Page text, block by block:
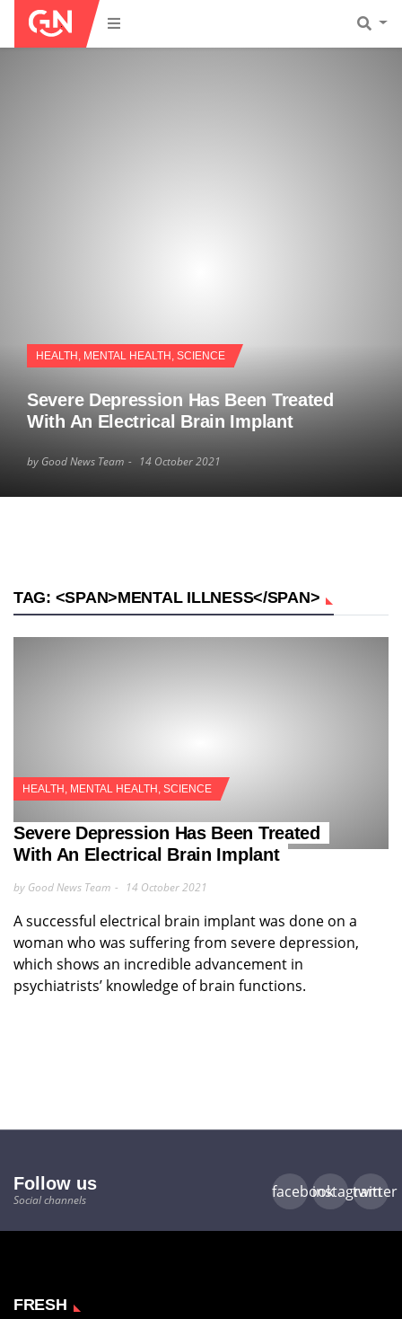
HEALTH , MENTAL HEALTH , SCIENCE
Severe Depression Has Been Treated
With An Electrical Brain Implant
by Good News Team 14 October 2021
TAG: <SPAN>MENTAL ILLNESS</SPAN>
HEALTH , MENTAL HEALTH , SCIENCE
Severe Depression Has Been Treated
With An Electrical Brain Implant
by Good News Team 14 October 2021
A successful electrical brain implant was done on a
woman who was suffering from severe depression,
which shows an incredible advancement in
psychiatrists’ knowledge of brain functions.
Follow us
Social channels facebookinstagram
twitter
FRESH